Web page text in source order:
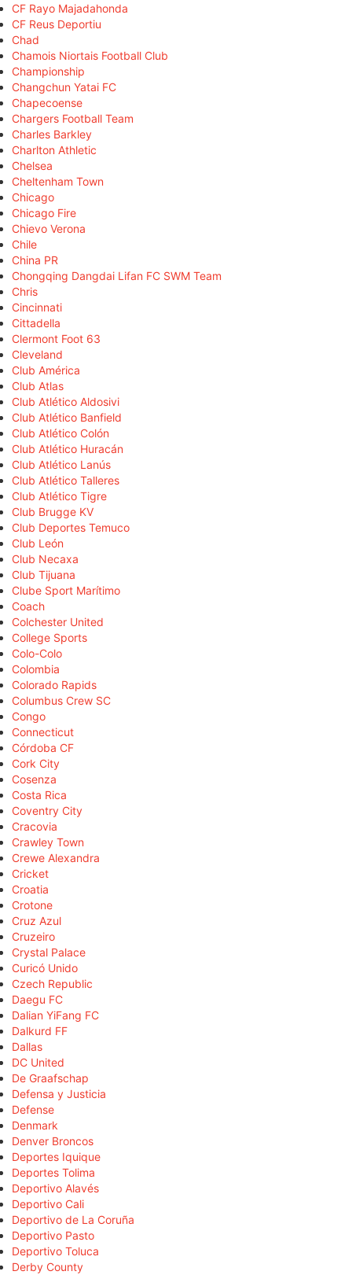
CF Rayo Majadahonda
CF Reus Deportiu
Chad
Chamois Niortais Football Club
Championship
Changchun Yatai FC
Chapecoense
Chargers Football Team
Charles Barkley
Charlton Athletic
Chelsea
Cheltenham Town
Chicago
Chicago Fire
Chievo Verona
Chile
China PR
Chongqing Dangdai Lifan FC SWM Team
Chris
Cincinnati
Cittadella
Clermont Foot 63
Cleveland
Club América
Club Atlas
Club Atlético Aldosivi
Club Atlético Banfield
Club Atlético Colón
Club Atlético Huracán
Club Atlético Lanús
Club Atlético Talleres
Club Atlético Tigre
Club Brugge KV
Club Deportes Temuco
Club León
Club Necaxa
Club Tijuana
Clube Sport Marítimo
Coach
Colchester United
College Sports
Colo-Colo
Colombia
Colorado Rapids
Columbus Crew SC
Congo
Connecticut
Córdoba CF
Cork City
Cosenza
Costa Rica
Coventry City
Cracovia
Crawley Town
Crewe Alexandra
Cricket
Croatia
Crotone
Cruz Azul
Cruzeiro
Crystal Palace
Curicó Unido
Czech Republic
Daegu FC
Dalian YiFang FC
Dalkurd FF
Dallas
DC United
De Graafschap
Defensa y Justicia
Defense
Denmark
Denver Broncos
Deportes Iquique
Deportes Tolima
Deportivo Alavés
Deportivo Cali
Deportivo de La Coruña
Deportivo Pasto
Deportivo Toluca
Derby County